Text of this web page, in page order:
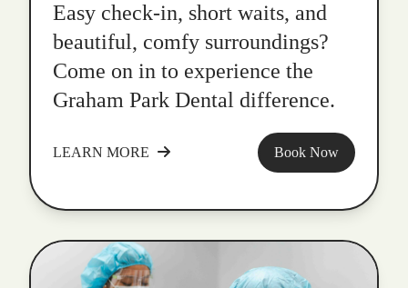
Easy check-in, short waits, and
beautiful, comfy surroundings?
Come on in to experience the
Graham Park Dental difference.
LEARN MORE Book Now